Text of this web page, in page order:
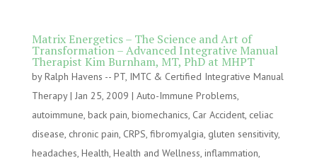
Matrix Energetics – The Science and Art of
Transformation – Advanced Integrative Manual
Therapist Kim Burnham, MT, PhD at MHPT
byRalph Havens -- PT, IMTC & Certified Integrative Manual
Therapy| Jan 25, 2009 | Auto-Immune Problems,
autoimmune, back pain, biomechanics, Car Accident, celiac
disease, chronic pain, CRPS, fibromyalgia, gluten sensitivity,
headaches, Health, Health and Wellness, inflammation,